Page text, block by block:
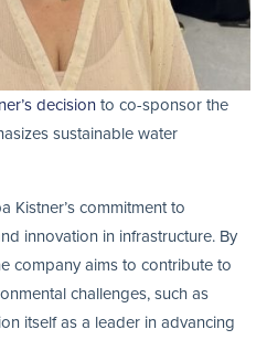
decision to co-sponsor the
sustainable water
Kistner’s commitment to
innovation in infrastructure. By
company aims to contribute to
challenges, such as
itself as a leader in advancing